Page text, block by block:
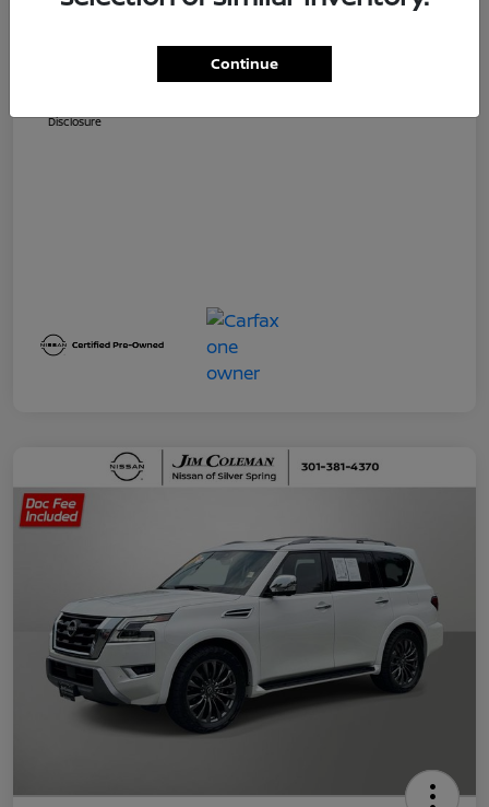
Jim Coleman All In Price
Disclosure
Continue